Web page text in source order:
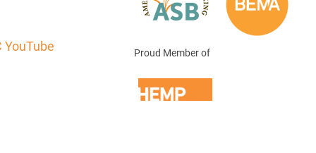
Proud Member of